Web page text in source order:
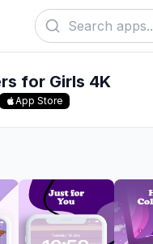
for Girls 4K
App Store